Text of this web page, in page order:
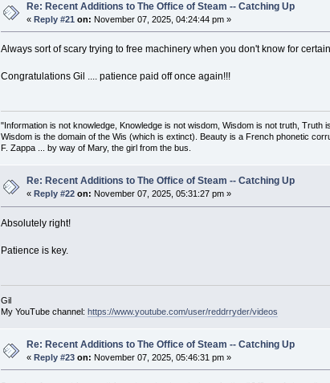
Re: Recent Additions to The Office of Steam -- Catching Up
« Reply #21 on: November 07, 2025, 04:24:44 pm »
Always sort of scary trying to free machinery when you don't know for
Congratulations Gil .... patience paid off once again!!!
"Information is not knowledge, Knowledge is not wisdom, Wisdom is not truth,
Wisdom is the domain of the Wis (which is extinct). Beauty is a French phonetic
F. Zappa ... by way of Mary, the girl from the bus.
Re: Recent Additions to The Office of Steam -- Catching Up
« Reply #22on: November 07, 2025, 05:31:27 pm »
Absolutely right!
Patience is key.
Gil
My YouTube channel: https://www.youtube.com/user/reddrryder/videos
Re: Recent Additions to The Office of Steam -- Catching Up
« Reply #23on: November 07, 2025, 05:46:31 pm »